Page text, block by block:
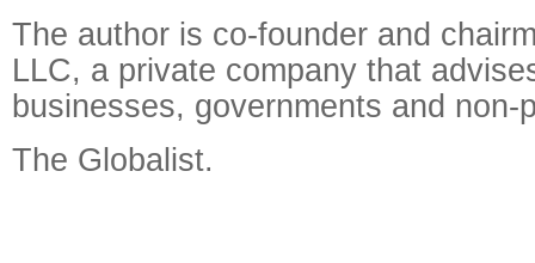
The author is co-founder and
LLC, a private company that
businesses, governments and non-
The Globalist.